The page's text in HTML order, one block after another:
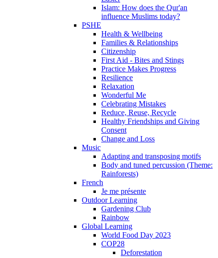
Islam: How does the Qur'an
influence Muslims today?
PSHE
Health & Wellbeing
Families & Relationships
Citizenship
First Aid - Bites and Stings
Practice Makes Progress
Resilience
Relaxation
Wonderful Me
Celebrating Mistakes
Reduce, Reuse, Recycle
Healthy Friendships and Giving
Consent
Change and Loss
Music
Adapting and transposing motifs
Body and tuned percussion (Theme:
Rainforests)
French
Je me présente
Outdoor Learning
Gardening Club
Rainbow
Global Learning
World Food Day 2023
COP28
Deforestation